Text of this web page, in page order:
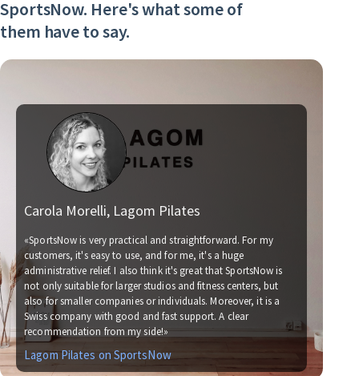
SportsNow. Here's what some of
them have to say.
Carola Morelli, Lagom Pilates
«SportsNow is very practical and straightforward. For my
customers, it's easy to use, and for me, it's a huge
administrative relief. I also think it's great that SportsNow is
not only suitable for larger studios and fitness centers, but
also for smaller companies or individuals. Moreover, it is a
Swiss company with good and fast support. A clear
recommendation from my side!»
Lagom Pilates on SportsNow